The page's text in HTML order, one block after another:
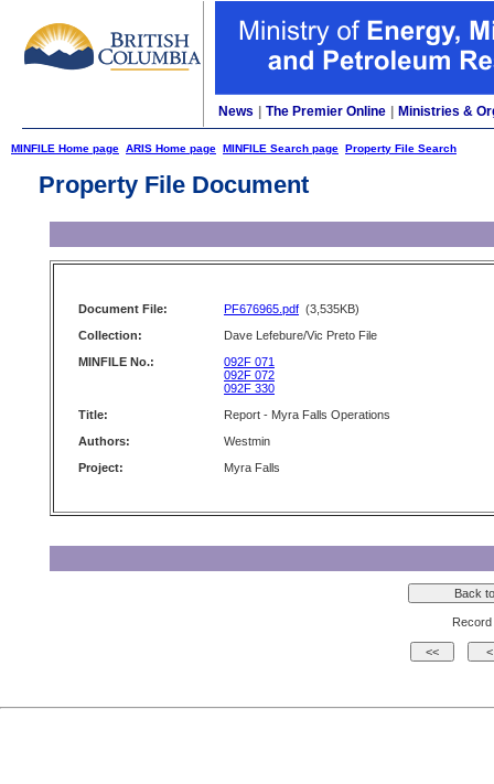
News The Premier Online Ministries &
MINFILE Home page ARIS Home page MINFILE Search page Property File Search
Property File Document
Document File: PF676965.pdf (3,535KB)
Collection:
Dave Lefebure/Vic Preto File
MINFILE No.:
092F 071
092F 072
092F 330
Title:
Report - Myra Falls Operations
Authors:
Westmin
Project:
Myra Falls